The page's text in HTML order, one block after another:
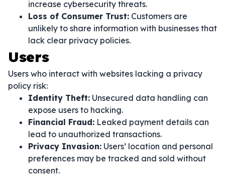
increase cybersecurity threats.
Loss of Consumer Trust: Customers are
unlikely to share information with businesses that
lack clear privacy policies.
Users
Users who interact with websites lacking a privacy
policy risk:
Identity Theft: Unsecured data handling can
expose users to hacking.
Financial Fraud: Leaked payment details can
lead to unauthorized transactions.
Privacy Invasion: Users’ location and personal
preferences may be tracked and sold without
consent.